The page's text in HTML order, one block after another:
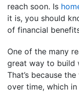
reach soon. Is
it is, you should
of financial
One of the many
great way to build
That’s because
over time, which